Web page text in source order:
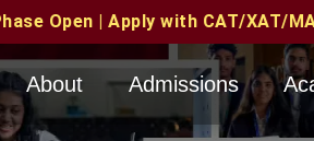
with CAT/XAT/MAT Scores |
About Admissions